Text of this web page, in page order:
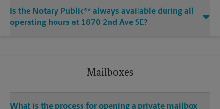
Is the Notary Public** always available during all
operating hours at 1870 2nd Ave SE?
Mailboxes
What is the process for opening a private mailbox